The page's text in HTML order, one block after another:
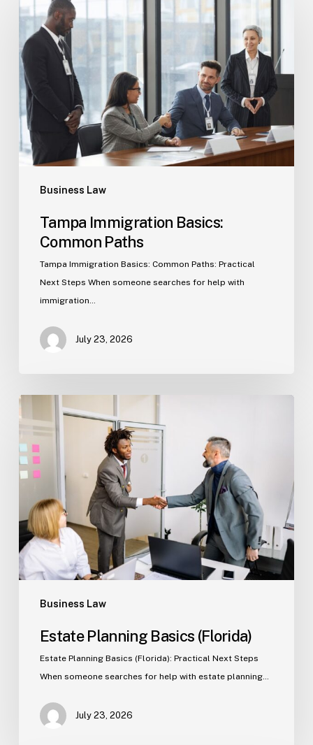
Business Law
Immigration
Basics:
Common
Paths
Tampa Immigration Basics:
Common Paths
Tampa Immigration Basics: Common Paths: Practical
Next Steps When someone searches for help with
immigration…
July 23, 2026
Business Law
Estate
Planning
(Florida)
Estate Planning Basics (Florida)
Estate Planning Basics (Florida): Practical Next Steps
When someone searches for help with estate planning…
July 23, 2026